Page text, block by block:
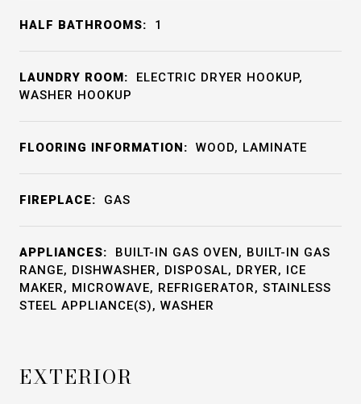
HALF BATHROOMS: 1
LAUNDRY ROOM:
ELECTRIC DRYER HOOKUP,
WASHER HOOKUP
FLOORING INFORMATION: WOOD, LAMINATE
FIREPLACE: GAS
APPLIANCES:
BUILT-IN GAS OVEN, BUILT-IN GAS
RANGE, DISHWASHER, DISPOSAL, DRYER, ICE
MAKER, MICROWAVE, REFRIGERATOR, STAINLESS
STEEL APPLIANCE(S), WASHER
EXTERIOR